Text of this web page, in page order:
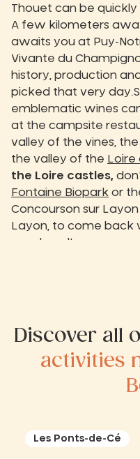
Thouet can be quickly
A few kilometers
awaits you at Puy-
Vivante du
history, production
picked that very
emblematic wines
at the campsite
valley of the vines, the
the valley of the Loire
the Loire castles,
Fontaine Biopark or
Concourson sur
Layon, to come back
your head!
Discover all
activities
Les Ponts-de-Cé